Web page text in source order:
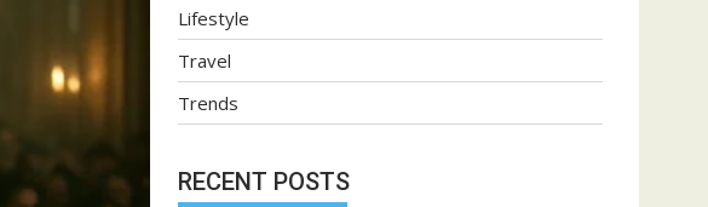
Lifestyle
Travel
Trends
RECENT POSTS